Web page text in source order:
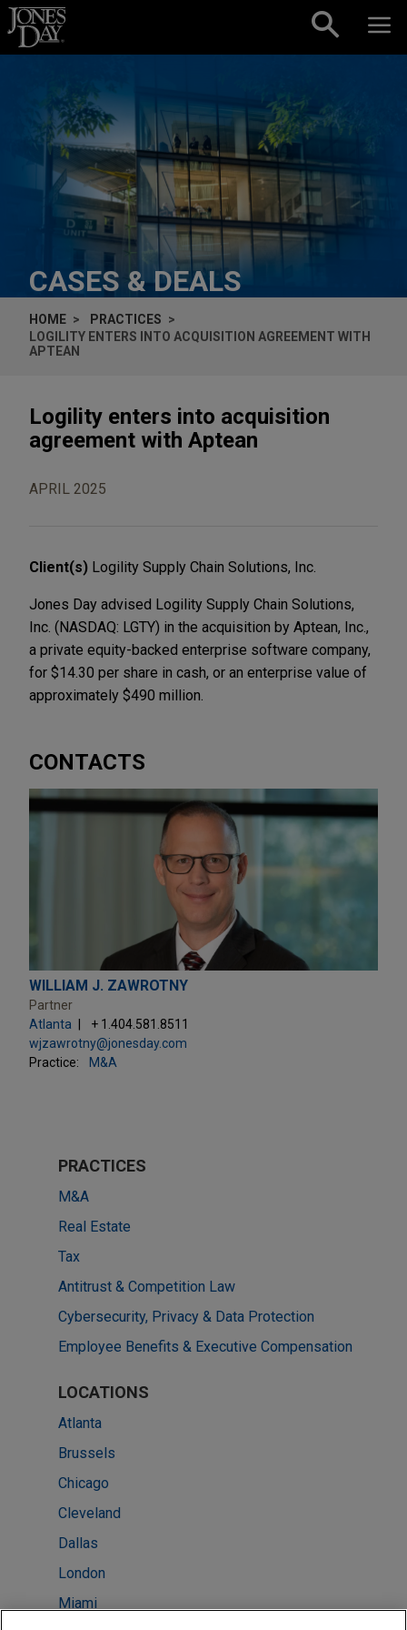
Skip to content
CASES & DEALS
HOME
PRACTICES
LOGILITY ENTERS INTO ACQUISITION AGREEMENT WITH
APTEAN
Logility enters into acquisition
agreement with Aptean
APRIL 2025
Client(s) Logility Supply Chain Solutions, Inc.
Jones Day advised Logility Supply Chain Solutions,
Inc. (NASDAQ: LGTY) in the acquisition by Aptean, Inc.,
a private equity-backed enterprise software company,
for $14.30 per share in cash, or an enterprise value of
approximately $490 million.
CONTACTS
WILLIAM J. ZAWROTNY
Partner
Atlanta
+ 1.404.581.8511
wjzawrotny@jonesday.com
Practice:
M&A
PRACTICES
M&A
Real Estate
Tax
Antitrust & Competition Law
Cybersecurity, Privacy & Data Protection
Employee Benefits & Executive Compensation
LOCATIONS
Atlanta
Brussels
Chicago
Cleveland
Dallas
London
Miami